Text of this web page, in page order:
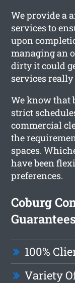
We provide a
services to
upon
managing an
dirty it could
services
We know that
strict
commercial
the
spaces.
have been
preferences.
Coburg
100%
Variety